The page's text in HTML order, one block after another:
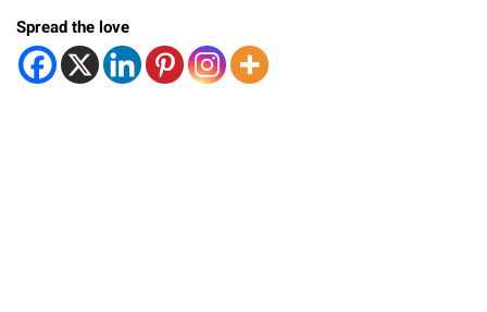
Spread the love